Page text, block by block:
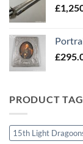
£
£
PRODUCT
15th Light